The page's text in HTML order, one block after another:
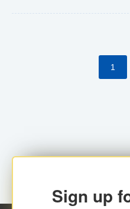
ECCB/ECACH). ECACH
processing salaries/
1
Sign up